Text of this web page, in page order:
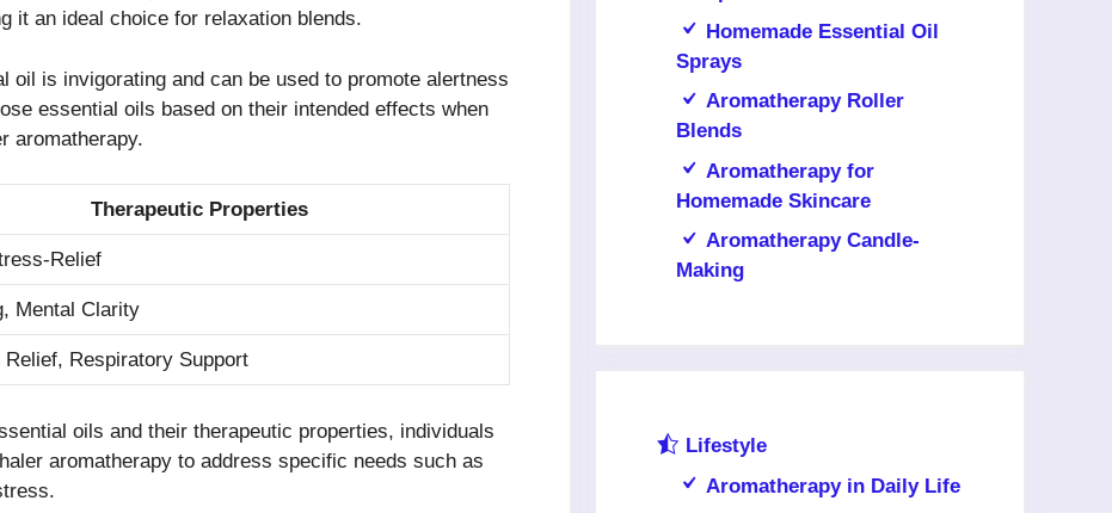
it an ideal choice for relaxation blends.
oil is invigorating and can be used to promote alertness
essential oils based on their intended effects when
aromatherapy.
Therapeutic Properties
Relief
Mental Clarity
Relief, Respiratory Support
oils and their therapeutic properties, individuals
aromatherapy to address specific needs such as
Homemade Essential Oil
Sprays
Aromatherapy Roller
Blends
Aromatherapy for
Homemade Skincare
Aromatherapy Candle-
Making
Lifestyle
Aromatherapy in Daily Life